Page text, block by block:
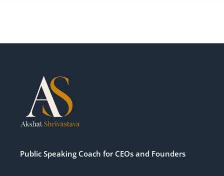
Public Speaking Coach for CEOs and Founders